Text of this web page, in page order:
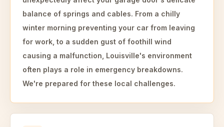
balance of springs and cables. From a chilly
winter morning preventing your car from leaving
for work, to a sudden gust of foothill wind
causing a malfunction, Louisville's environment
often plays a role in emergency breakdowns.
We're prepared for these local challenges.